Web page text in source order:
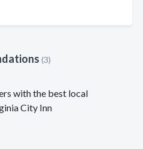
(3)
with the best local
City Inn